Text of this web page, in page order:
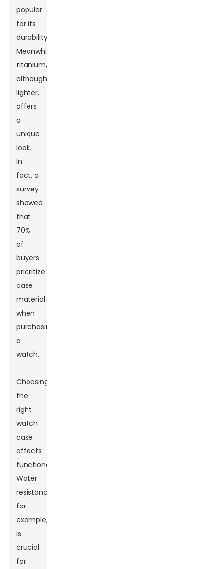
popular
for its
durability.
Meanwhile,
titanium,
although
lighter,
offers
a
unique
look.
In
fact, a
survey
showed
that
70%
of
buyers
prioritize
case
material
when
purchasing
a
watch.
Choosing
the
right
watch
case
affects
functionality.
Water
resistance,
for
example,
is
crucial
for